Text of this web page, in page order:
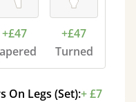
+£47
+£47
Turned
On Legs (Set):+ £7